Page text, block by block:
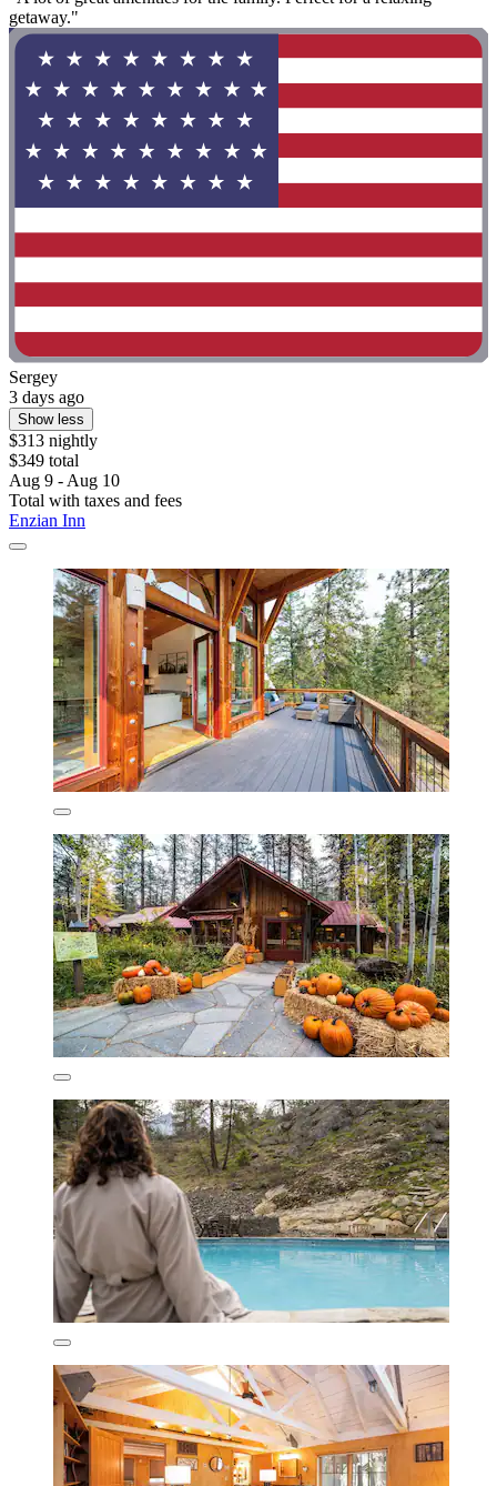
getaway."
Sergey
3 days ago
Show less
$313 nightly
$349 total
Aug 9 - Aug 10
Total with taxes and fees
Enzian Inn